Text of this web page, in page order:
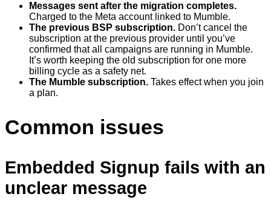
Messages sent after the migration completes.
Charged to the Meta account linked to Mumble.
The previous BSP subscription. Don’t cancel the
subscription at the previous provider until you’ve
confirmed that all campaigns are running in Mumble.
It’s worth keeping the old subscription for one more
billing cycle as a safety net.
The Mumble subscription. Takes effect when you join
a plan.
Common issues
Embedded Signup fails with an
unclear message